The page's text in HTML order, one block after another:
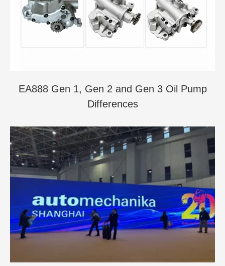
EA888 Gen 1, Gen 2 and Gen 3 Oil Pump
Differences